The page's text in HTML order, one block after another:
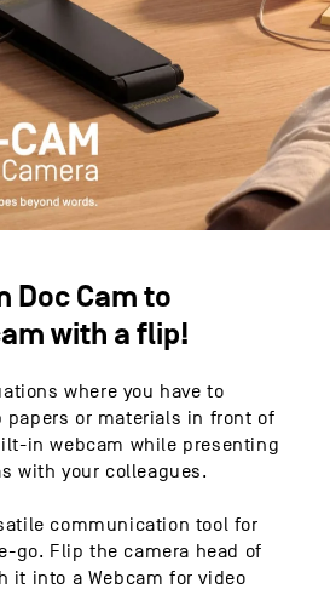
Doc Cam to
with a flip!
where you have to
papers or materials in front of
in webcam while presenting
with your colleagues.
communication tool for
go. Flip the camera head of
it into a Webcam for video